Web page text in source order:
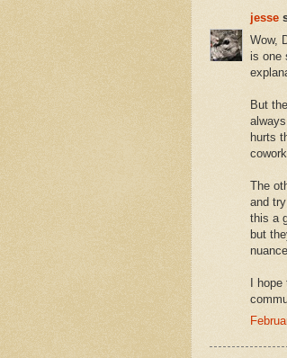
jesse
Wow,
is one
But
hurts
The
and
this a
but
nuance.
I hope